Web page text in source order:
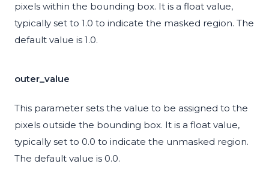
pixels within the bounding box. It is a float value,
typically set to 1.0 to indicate the masked region. The
default value is 1.0.
outer_value
This parameter sets the value to be assigned to the
pixels outside the bounding box. It is a float value,
typically set to 0.0 to indicate the unmasked region.
The default value is 0.0.